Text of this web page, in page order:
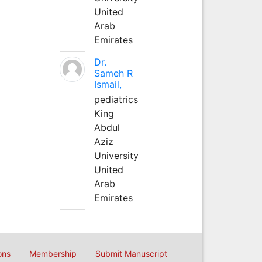
United
Arab
Emirates
Dr.
Sameh R
Ismail,
pediatrics
King
Abdul
Aziz
University
United
Arab
Emirates
Membership Submit Manuscript